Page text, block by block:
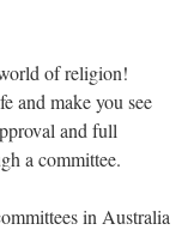
of religion!
and make you see
and full
a committee.
in Australia